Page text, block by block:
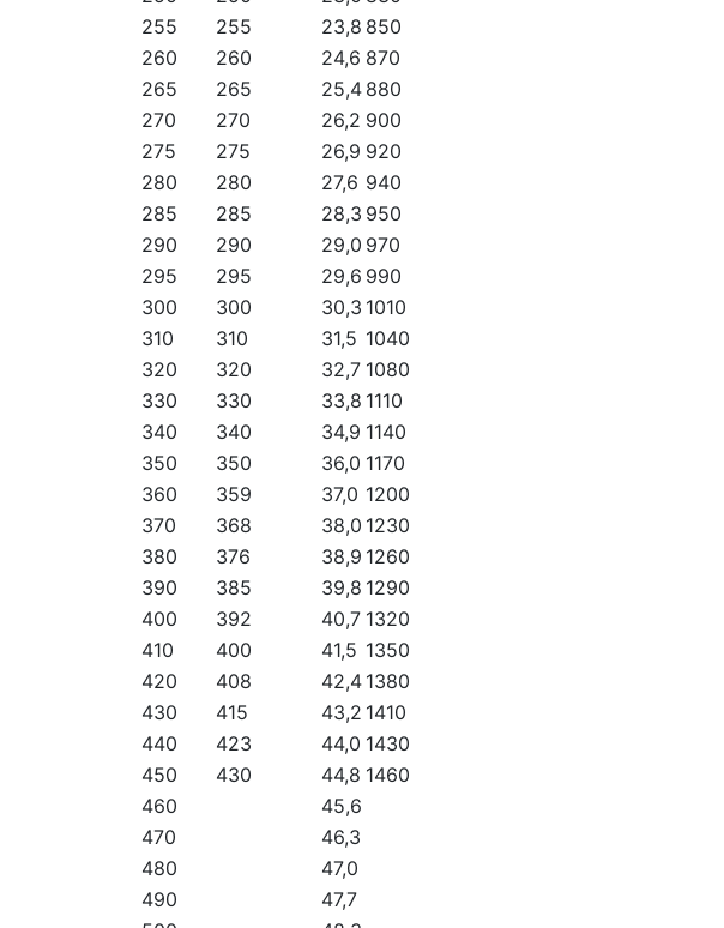
255
255 23,8 850
260
260 24,6 870
265
265 25,4 880
270
270 26,2 900
275
275 26,9 920
280
280 27,6 940
285
285 28,3 950
290
290 29,0 970
295
295 29,6 990
300
300 30,3 1010
310
310 31,5 1040
320
320 32,7 1080
330
330 33,8 1110
340
340 34,9 1140
350
350 36,0 1170
360
359 37,0 1200
370
368 38,0 1230
380
376 38,9 1260
390
385 39,8 1290
400
392 40,7 1320
410
400 41,5 1350
420
408 42,4 1380
430
415 43,2 1410
440
423 44,0 1430
450
430 44,8 1460
460
45,6
470
46,3
480
47,0
490
47,7